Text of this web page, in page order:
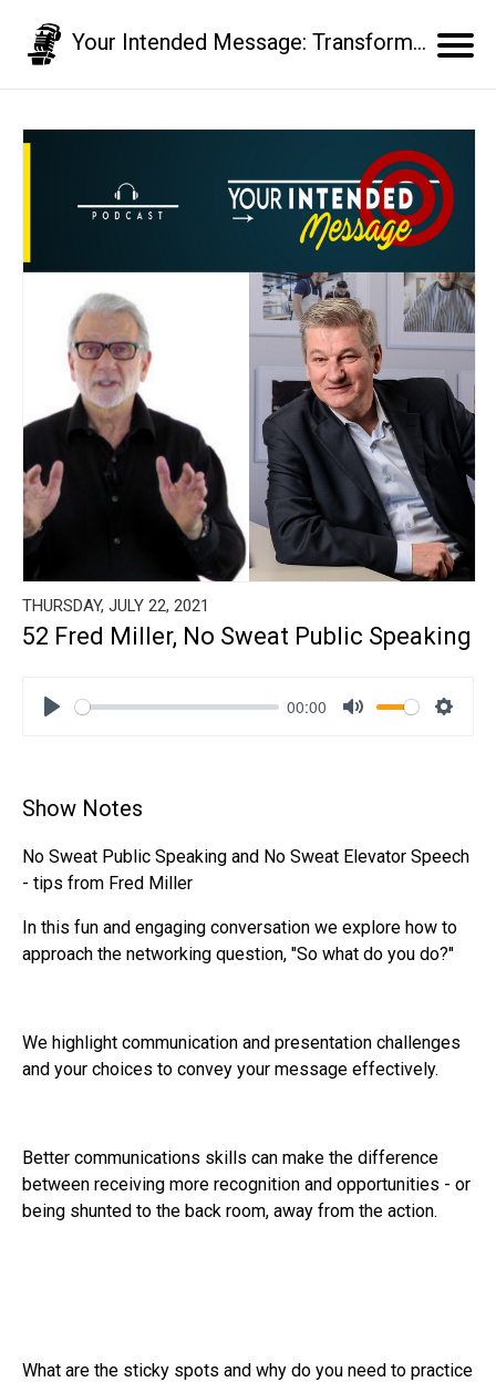
Your Intended Message: Transform your communication skills and business results
THURSDAY, JULY 22, 2021
52 Fred Miller, No Sweat Public Speaking
00:00
Show Notes
No Sweat Public Speaking and No Sweat Elevator Speech
- tips from Fred Miller
In this fun and engaging conversation we explore how to
approach the networking question, "So what do you do?"
We highlight communication and presentation challenges
and your choices to convey your message effectively.
Better communications skills can make the difference
between receiving more recognition and opportunities - or
being shunted to the back room, away from the action.
What are the sticky spots and why do you need to practice